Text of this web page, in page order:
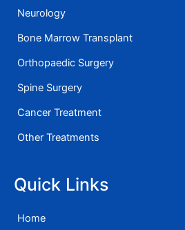
Neurology
Bone Marrow Transplant
Orthopaedic Surgery
Spine Surgery
Cancer Treatment
Other Treatments
Quick Links
Home